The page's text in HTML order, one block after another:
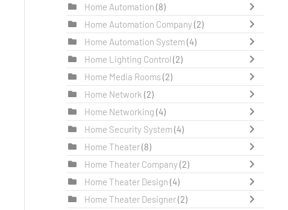
Home Automation (8)
Home Automation Company(2)
Home Automation System(4)
Home Lighting Control (2)
Home Media Rooms(2)
Home Network (2)
Home Networking (4)
Home Security System(4)
Home Theater(8)
Home Theater Company(2)
Home Theater Design (4)
Home Theater Designer(2)